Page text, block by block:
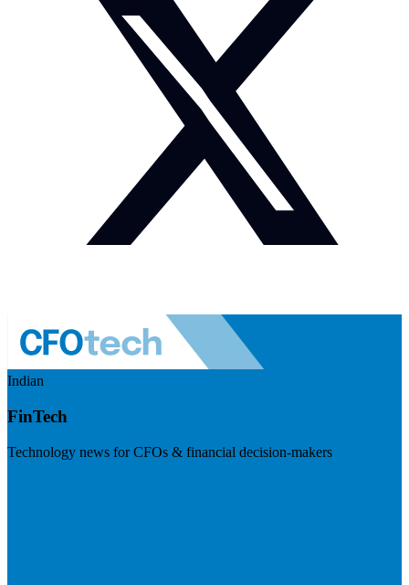
Indian
FinTech
Technology news for CFOs & financial decision-makers